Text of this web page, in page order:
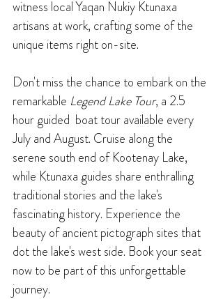
witness local Yaqan Nukiy Ktunaxa
artisans at work, crafting some of the
unique items right on-site.
Don't miss the chance to embark on the
remarkable Legend Lake Tour, a 2.5
hour guided  boat tour available every
July and August. Cruise along the
serene south end of Kootenay Lake,
while Ktunaxa guides share enthralling
traditional stories and the lake's
fascinating history. Experience the
beauty of ancient pictograph sites that
dot the lake's west side. Book your seat
now to be part of this unforgettable
journey.